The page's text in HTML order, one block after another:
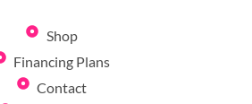
Shop
Financing Plans
Contact